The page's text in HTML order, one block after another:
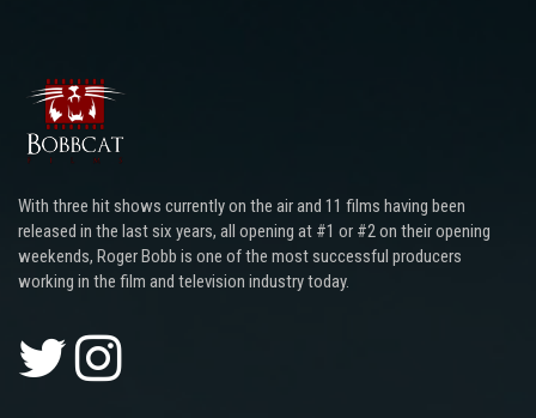
With three hit shows currently on the air and 11 films having been
released in the last six years, all opening at #1 or #2 on their opening
weekends, Roger Bobb is one of the most successful producers
working in the film and television industry today.